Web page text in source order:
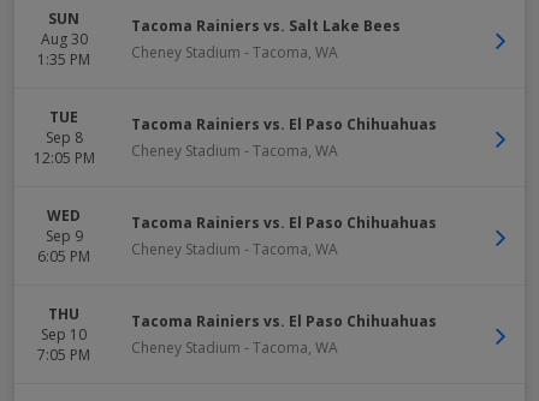
SUN
Aug 30
1:35 PM
Tacoma Rainiers vs. Salt Lake Bees
Cheney Stadium - Tacoma, WA
TUE
Sep 8
12:05 PM
Tacoma Rainiers vs. El Paso Chihuahuas
Cheney Stadium - Tacoma, WA
WED
Sep 9
6:05 PM
Tacoma Rainiers vs. El Paso Chihuahuas
Cheney Stadium - Tacoma, WA
THU
Sep 10
7:05 PM
Tacoma Rainiers vs. El Paso Chihuahuas
Cheney Stadium - Tacoma, WA